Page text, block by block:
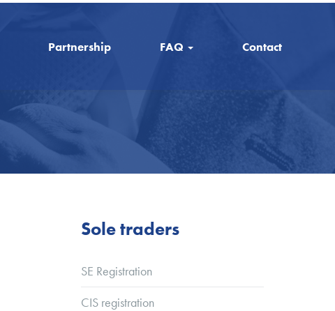
Partnership FAQ Contact
Sole traders
SE Registration
CIS registration